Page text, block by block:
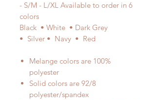
- S/M - L/XL Available to order in 6
colors
Black • White • Dark Grey
• Silver • Navy • Red
Melange colors are 100%
polyester
Solid colors are 92/8
polyester/spandex